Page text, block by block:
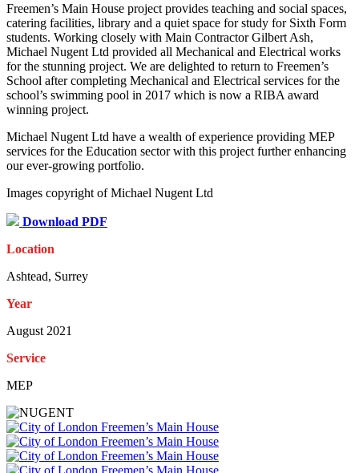
Freemen’s Main House project provides teaching and social spaces,
catering facilities, library and a quiet space for study for Sixth Form
students. Working closely with Main Contractor Gilbert Ash,
Michael Nugent Ltd provided all Mechanical and Electrical works
for the stunning project. We are delighted to return to Freemen’s
School after completing Mechanical and Electrical services for the
school’s swimming pool in 2017 which is now a RIBA award
winning project.
Michael Nugent Ltd have a wealth of experience providing MEP
services for the Education sector with this project further enhancing
our ever-growing portfolio.
Images copyright of Michael Nugent Ltd
Download PDF
Location
Ashtead, Surrey
Year
August 2021
Service
MEP